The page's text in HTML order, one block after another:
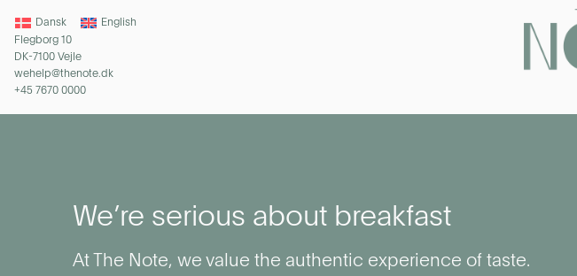
Dansk
English
Flegborg 10
DK-7100 Vejle
wehelp@thenote.dk
+45 7670 0000
We’re serious about breakfast
At The Note, we value the authentic experience of taste.